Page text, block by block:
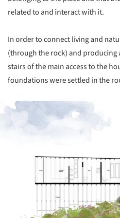
related to and interact with it.
In order to connect living and
(through the rock) and
stairs of the main access to the
foundations were settled in the